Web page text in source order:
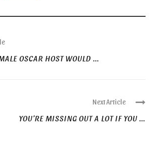
OSCAR HOST WOULD ...
Next Article
YOU’RE MISSING OUT A LOT IF YOU ...